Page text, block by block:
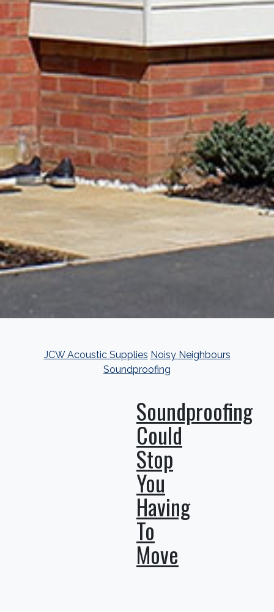
JCW Acoustic Supplies Noisy Neighbours
Soundproofing
Soundproofing
Could
Stop
You
Having
To
Move